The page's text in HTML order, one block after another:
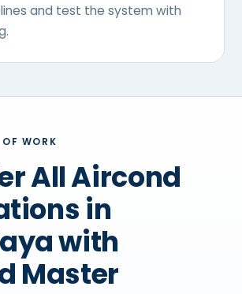
and test the system with
WORK
in
with
Master